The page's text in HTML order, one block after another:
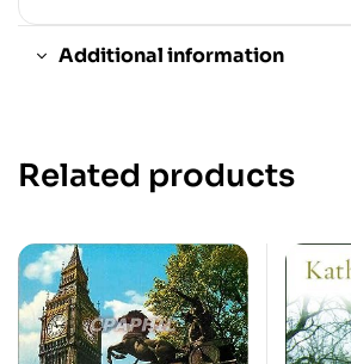
Additional information
Related products